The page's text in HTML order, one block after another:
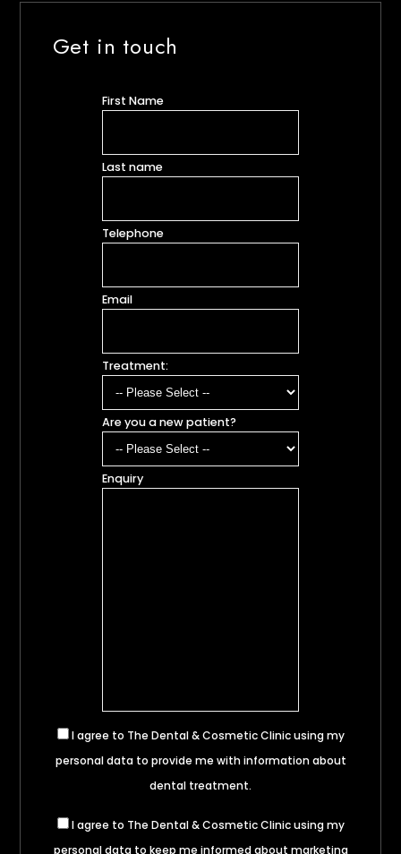
Get in touch
First Name
Last name
Telephone
Email
Treatment:
Are you a new patient?
Enquiry
I agree to The Dental & Cosmetic Clinic using my
personal data to provide me with information about
dental treatment.
I agree to The Dental & Cosmetic Clinic using my
personal data to keep me informed about marketing